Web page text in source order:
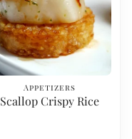
Appetizers
Scallop Crispy Rice